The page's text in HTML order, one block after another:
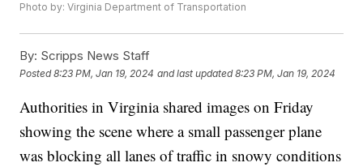
Photo by: Virginia Department of Transportation
By: Scripps News Staff
Posted8:23 PM, Jan 19, 2024 and last updated 8:23 PM, Jan 19, 2024
Authorities in Virginia shared images on Friday
showing the scene where a small passenger plane
was blocking all lanes of traffic in snowy conditions